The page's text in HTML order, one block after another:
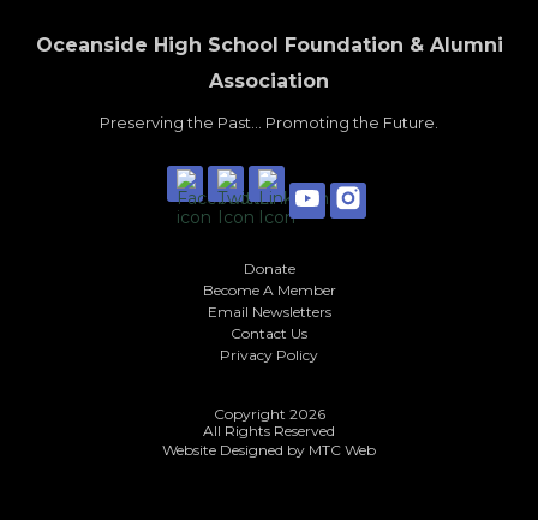
Oceanside High School Foundation & Alumni
Association
Preserving the Past... Promoting the Future.
Donate
Become A Member
Email Newsletters
Contact Us
Privacy Policy
Copyright 2026
All Rights Reserved
Website Designed by MTC Web